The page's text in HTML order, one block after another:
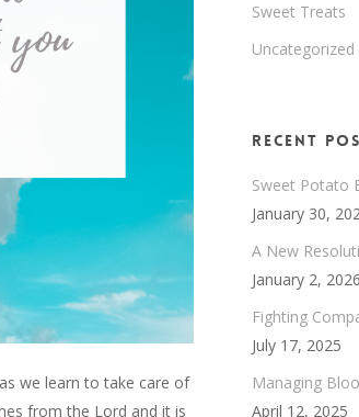
we learn to take care of
from the Lord and it is
Sweet Treats
Uncategorized
Recent
Sweet Potato
January 30,
A New
January 2, 2026
Fighting
July 17, 2025
Managing
April 12, 2025